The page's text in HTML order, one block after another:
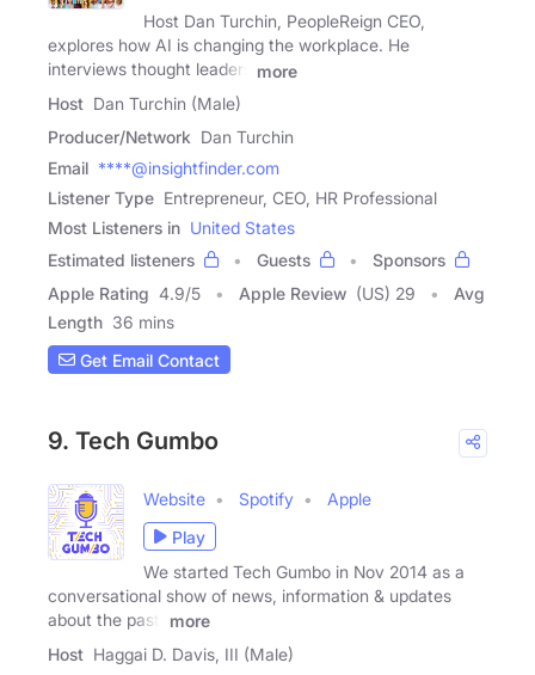
Host Dan Turchin, PeopleReign CEO,
explores how AI is changing the workplace. He
interviews thought leaders
more
Host Dan Turchin (Male)
Producer/Network Dan Turchin
Email ****@insightfinder.com
Listener Type Entrepreneur, CEO, HR Professional
Most Listeners in United States
Estimated listeners
Guests
Sponsors
Apple Rating 4.9/5 Apple Review (US) 29
Avg
Length 36 mins
Get Email Contact
9. Tech Gumbo
Website Spotify
Apple
Play
We started Tech Gumbo in Nov 2014 as a
conversational show of news, information & updates
about the past,
more
Host Haggai D. Davis, III (Male)